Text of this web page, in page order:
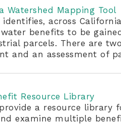
Watershed Mapping Tool
across
benefits to be
parcels. There are
and an assessment of
Resource Library
a resource library
examine multiple